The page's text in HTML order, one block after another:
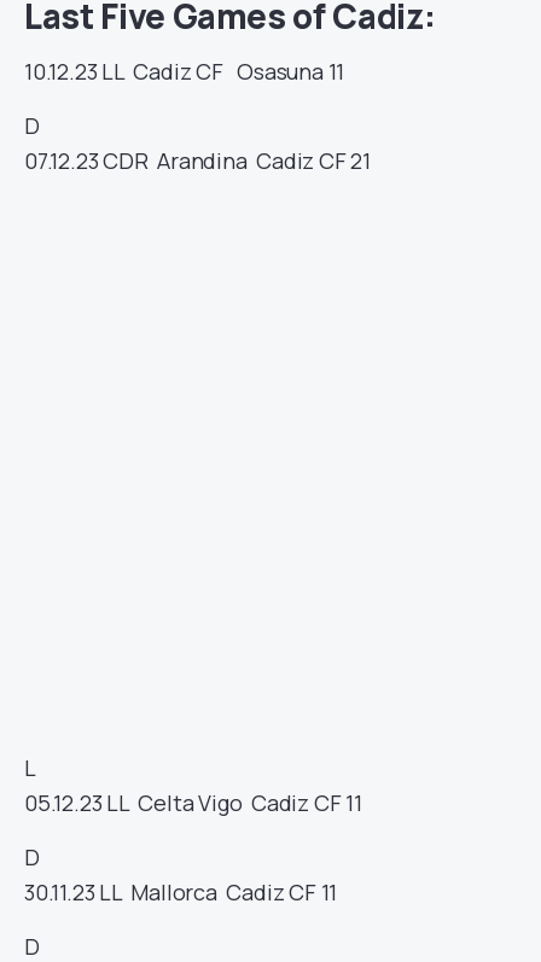
Last Five Games of Cadiz:
10.12.23 LLCadiz CFOsasuna 11
D
07.12.23CDRArandinaCadiz CF21
L
05.12.23 LLCelta VigoCadiz CF11
D
30.11.23 LL MallorcaCadiz CF 11
D